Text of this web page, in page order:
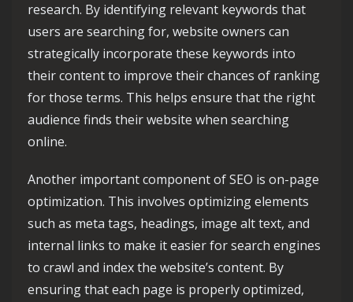
research. By identifying relevant keywords that
users are searching for, website owners can
strategically incorporate these keywords into
their content to improve their chances of ranking
for those terms. This helps ensure that the right
audience finds their website when searching
online.
Another important component of SEO is on-page
optimization. This involves optimizing elements
such as meta tags, headings, image alt text, and
internal links to make it easier for search engines
to crawl and index the website’s content. By
ensuring that each page is properly optimized,